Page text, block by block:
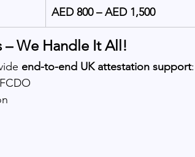
AED 800 – AED 1,500
– We Handle It All!
end-to-end UK attestation support: